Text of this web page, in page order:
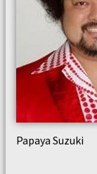
Papaya Suzuki